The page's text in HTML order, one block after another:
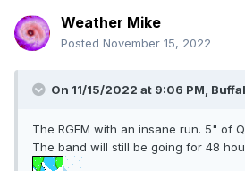
Weather Mike
Posted November 15, 2022
On 11/15/2022 at 9:06 PM,
The RGEM with an insane run. 5" of
The band will still be going for 48